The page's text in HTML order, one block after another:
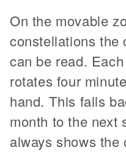
On the movable
constellations the
can be read.
rotates four
hand. This falls
month to the next
always shows